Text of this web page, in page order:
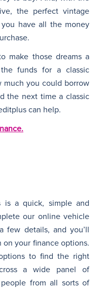
the perfect vintage
have all the money
make those dreams a
funds for a classic
much you could borrow
the next time a classic
can help.
is a quick, simple and
our online vehicle
few details, and you’ll
your finance options.
to find the right
a wide panel of
from all sorts of